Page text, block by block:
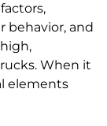
behavior, and
When it
elements